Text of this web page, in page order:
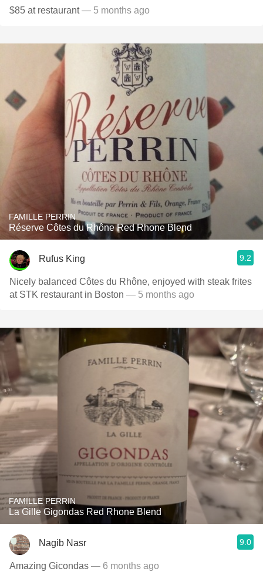
$85 at restaurant— 5 months ago
FAMILLE PERRIN
Réserve Côtes du Rhône Red Rhone Blend
Rufus King 9.2
Nicely balanced Côtes du Rhône, enjoyed with steak frites
at STK restaurant in Boston — 5 months ago
FAMILLE PERRIN
La Gille Gigondas Red Rhone Blend
Nagib Nasr 9.0
Amazing Gicondas — 6 months ago